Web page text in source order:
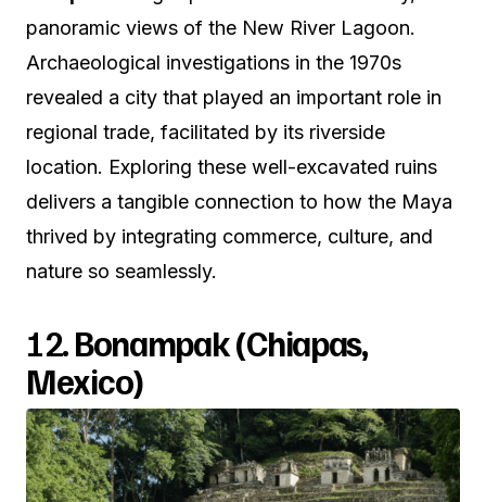
panoramic views of the New River Lagoon.
Archaeological investigations in the 1970s
revealed a city that played an important role in
regional trade, facilitated by its riverside
location. Exploring these well-excavated ruins
delivers a tangible connection to how the Maya
thrived by integrating commerce, culture, and
nature so seamlessly.
12.Bonampak (Chiapas,
Mexico)